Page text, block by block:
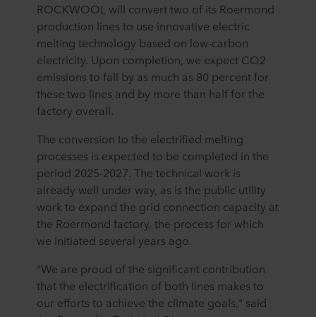
ROCKWOOL will convert two of its Roermond
production lines to use innovative electric
melting technology based on low-carbon
electricity. Upon completion, we expect CO2
emissions to fall by as much as 80 percent for
these two lines and by more than half for the
factory overall.
The conversion to the electrified melting
processes is expected to be completed in the
period 2025-2027. The technical work is
already well under way, as is the public utility
work to expand the grid connection capacity at
the Roermond factory, the process for which
we initiated several years ago.
"We are proud of the significant contribution
that the electrification of both lines makes to
our efforts to achieve the climate goals," said